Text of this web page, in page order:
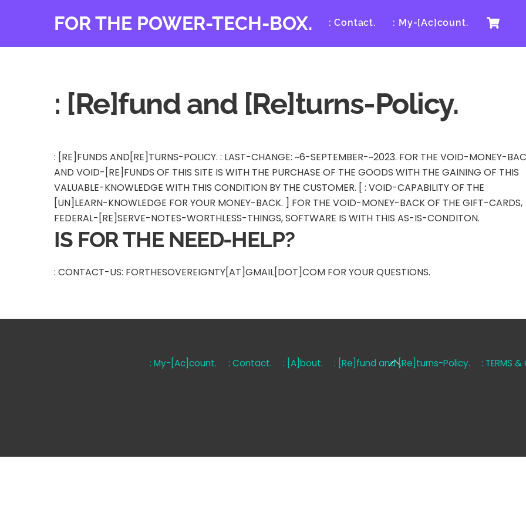
FOR THE POWER-TECH-BOX. : Contact. : My-[Ac]count.
: [Re]fund and [Re]turns-Policy.
: [RE]FUNDS AND[RE]TURNS-POLICY. : LAST-CHANGE: ~6-SEPTEMBER-~2023. FOR THE VOID-MONEY-
AND VOID-[RE]FUNDS OF THIS SITE IS WITH THE PURCHASE OF THE GOODS WITH THE GAINING OF THIS
VALUABLE-KNOWLEDGE WITH THIS CONDITION BY THE CUSTOMER. [ : VOID-CAPABILITY OF THE
[UN]LEARN-KNOWLEDGE FOR YOUR MONEY-BACK. ] FOR THE VOID-MONEY-BACK OF THE GIFT-CARDS,
FEDERAL-[RE]SERVE-NOTES-WORTHLESS-THINGS, SOFTWARE IS WITH THIS AS-IS-CONDITON.
IS FOR THE NEED-HELP?
: CONTACT-US: FORTHESOVEREIGNTY[AT]GMAIL[DOT]COM FOR YOUR QUESTIONS.
Back
: My-[Ac]count. : Contact. : [A]bout. : [Re]fund and [Re]turns-Policy. : TERMS &